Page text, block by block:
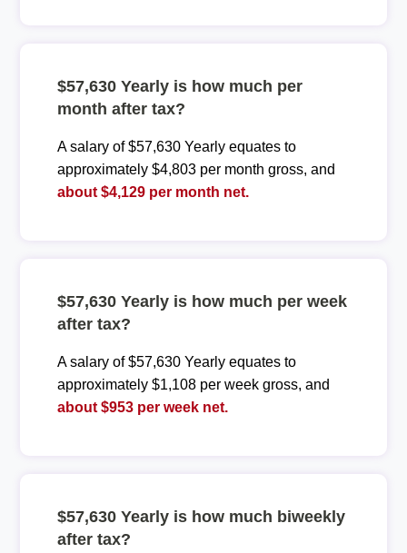
$57,630 Yearly is how much per
month after tax?
A salary of $57,630 Yearly equates to
approximately $4,803 per month gross, and
about $4,129 per month net.
$57,630 Yearly is how much per week
after tax?
A salary of $57,630 Yearly equates to
approximately $1,108 per week gross, and
about $953 per week net.
$57,630 Yearly is how much biweekly
after tax?